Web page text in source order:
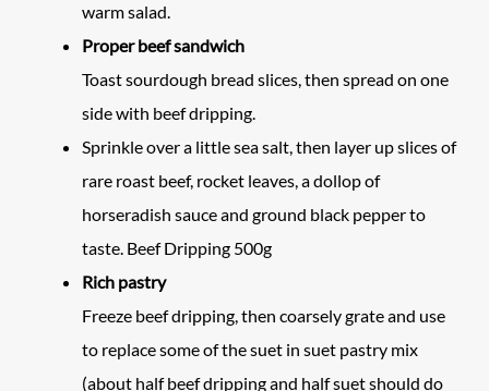
warm salad.
Proper beef sandwich
Toast sourdough bread slices, then spread on one
side with beef dripping.
Sprinkle over a little sea salt, then layer up slices of
rare roast beef, rocket leaves, a dollop of
horseradish sauce and ground black pepper to
taste. Beef Dripping 500g
Rich pastry
Freeze beef dripping, then coarsely grate and use
to replace some of the suet in suet pastry mix
(about half beef dripping and half suet should do